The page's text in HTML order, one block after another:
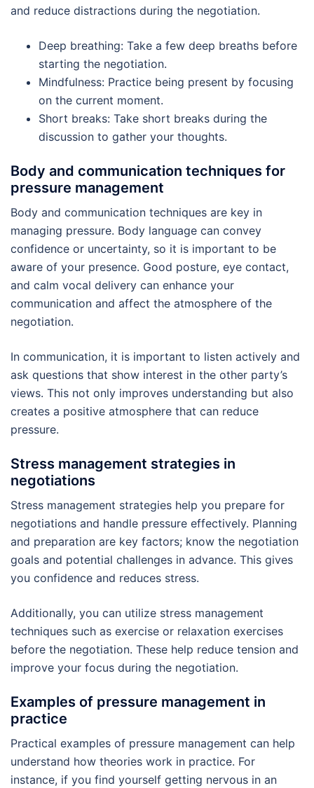
and reduce distractions during the negotiation.
Deep breathing: Take a few deep breaths before
starting the negotiation.
Mindfulness: Practice being present by focusing
on the current moment.
Short breaks: Take short breaks during the
discussion to gather your thoughts.
Body and communication techniques for
pressure management
Body and communication techniques are key in
managing pressure. Body language can convey
confidence or uncertainty, so it is important to be
aware of your presence. Good posture, eye contact,
and calm vocal delivery can enhance your
communication and affect the atmosphere of the
negotiation.
In communication, it is important to listen actively and
ask questions that show interest in the other party’s
views. This not only improves understanding but also
creates a positive atmosphere that can reduce
pressure.
Stress management strategies in
negotiations
Stress management strategies help you prepare for
negotiations and handle pressure effectively. Planning
and preparation are key factors; know the negotiation
goals and potential challenges in advance. This gives
you confidence and reduces stress.
Additionally, you can utilize stress management
techniques such as exercise or relaxation exercises
before the negotiation. These help reduce tension and
improve your focus during the negotiation.
Examples of pressure management in
practice
Practical examples of pressure management can help
understand how theories work in practice. For
instance, if you find yourself getting nervous in an